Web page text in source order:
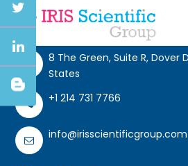
8 The Green, Suite R, Dover
States
+1 214 731 7766
info@irisscientificgroup.com